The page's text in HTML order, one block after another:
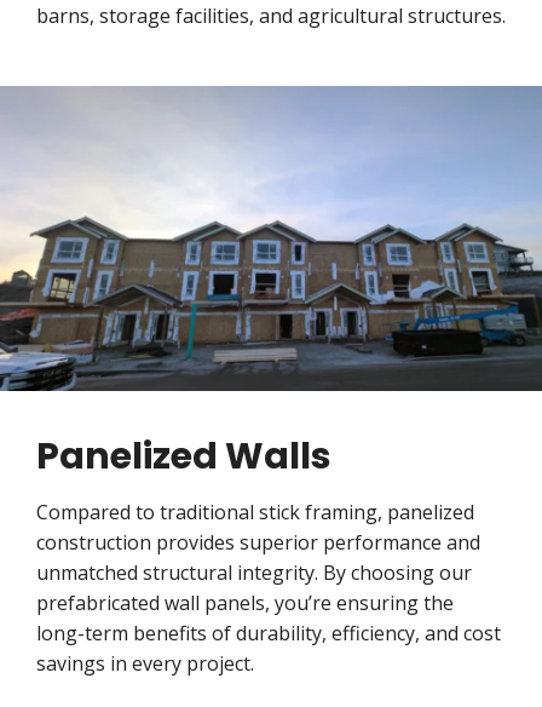
barns, storage facilities, and agricultural structures.
Panelized Walls
Compared to traditional stick framing, panelized
construction provides superior performance and
unmatched structural integrity. By choosing our
prefabricated wall panels, you’re ensuring the
long-term benefits of durability, efficiency, and cost
savings in every project.